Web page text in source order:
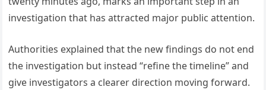
investigation that has attracted major public attention.
Authorities explained that the new findings do not end
the investigation but instead “refine the timeline” and
give investigators a clearer direction moving forward.